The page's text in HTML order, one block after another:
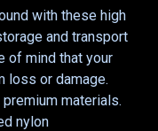
with these high
and transport
of mind that your
loss or damage.
materials.
nylon